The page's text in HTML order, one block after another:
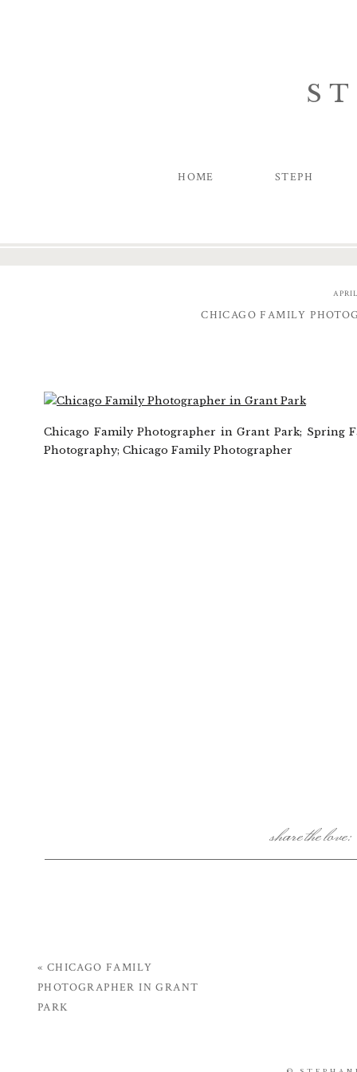
HOME STEPH
CHICAGO FAMILY
Chicago Family Photographer in Grant Park; Spring
Photography; Chicago Family Photographer
share the love:
« CHICAGO FAMILY
PHOTOGRAPHER IN GRANT
PARK